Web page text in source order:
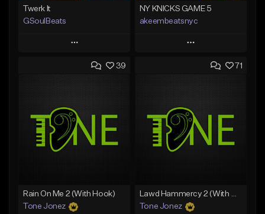
Twerk It
GSoulBeats
Play
Add to Queue
Like Beat
Download Item
From $29.99
NY KNICKS GAME 5
akeembeatsnyc
Play
Add to Queue
Like Beat
From $20.00
39
Rain On Me 2 (With Hook)
Tone Jonez
71
Lawd Hammercy 2 (With Hook)
Tone Jonez